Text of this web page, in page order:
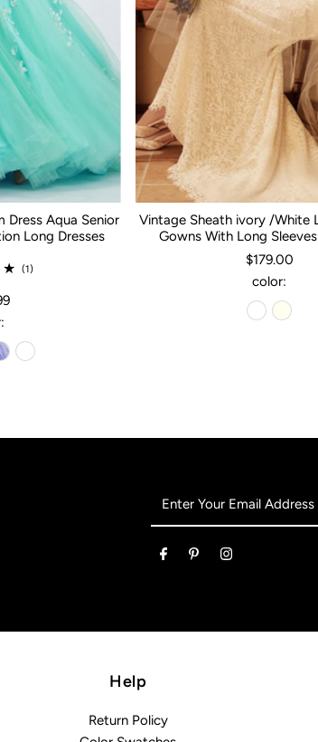
Dress Aqua Senior
Long Dresses
(1)
Vintage Sheath ivory /White
Gowns With Long
$179.00
color:
Address
Help
Return Policy